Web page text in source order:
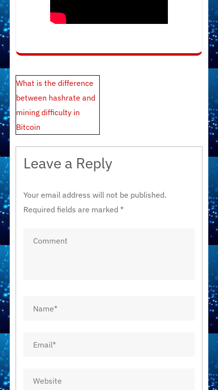
Post
navigation
What is the difference
between hashrate and
mining difficulty in
Bitcoin
Leave a Reply
Your email address will not be published.
Required fields are marked *